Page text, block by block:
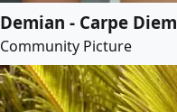
Demian - Carpe Diem
Community Picture